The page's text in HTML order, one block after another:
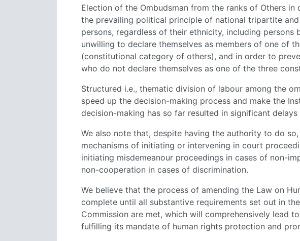
Election of the Ombudsman from the ranks of Others
the prevailing political principle of national tripartite
persons, regardless of their ethnicity, including
unwilling to declare themselves as members of one of
(constitutional category of others), and in order to
who do not declare themselves as one of the three
Structured i.e., thematic division of labour among the
speed up the decision-making process and make the
decision-making has so far resulted in significant
We also note that, despite having the authority to do
mechanisms of initiating or intervening in court
initiating misdemeanour proceedings in cases of non-
non-cooperation in cases of discrimination.
We believe that the process of amending the Law on
complete until all substantive requirements set out in
Commission are met, which will comprehensively lead
fulfilling its mandate of human rights protection and